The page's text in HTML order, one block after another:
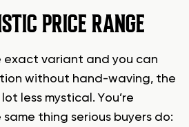
PRICE RANGE
exact variant and you can
without hand-waving, the
less mystical. You’re
thing serious buyers do: